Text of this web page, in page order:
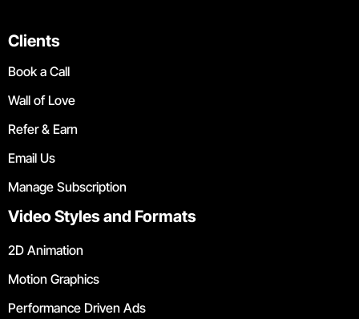
Clients
Book a Call
Wall of Love
Refer & Earn
Email Us
Manage Subscription
Video Styles and Formats
2D Animation
Motion Graphics
Performance Driven Ads